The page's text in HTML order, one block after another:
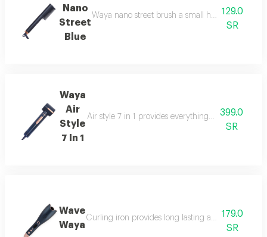
Nano
Street
Blue
Waya nano street brush a small hair styling
129.0
SR
Waya
Air
Style
7 In 1
Air style 7 in 1 provides everything you need in
399.0
SR
Wave
Waya
Curling iron provides long lasting attractive curls
179.0
SR